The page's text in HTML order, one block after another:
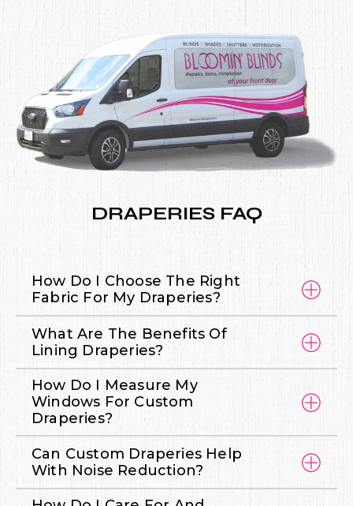
DRAPERIES FAQ
How Do I Choose The Right
Fabric For My Draperies?
What Are The Benefits Of
Lining Draperies?
How Do I Measure My
Windows For Custom
Draperies?
Can Custom Draperies Help
With Noise Reduction?